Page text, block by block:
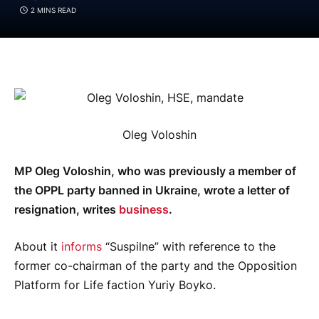
2 MINS READ
Oleg Voloshin
MP Oleg Voloshin, who was previously a member of
the OPPL party banned in Ukraine, wrote a letter of
resignation, writes business.
About it informs “Suspilne” with reference to the
former co-chairman of the party and the Opposition
Platform for Life faction Yuriy Boyko.